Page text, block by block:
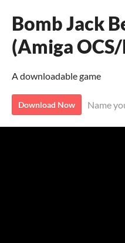
Bomb Jack
(Amiga
A downloadable game
Download Now Name